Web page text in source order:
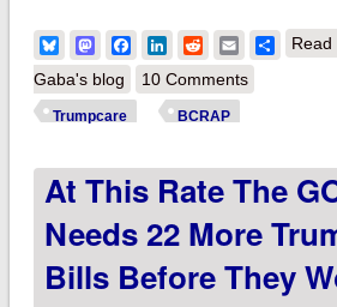
BlueskyMastodonFacebook
LinkedIn
RedditEmailShare
Read
Gaba's blog
10 Comments
Trumpcare BCRAP
At This Rate The
Needs 22 More
Bills Before They